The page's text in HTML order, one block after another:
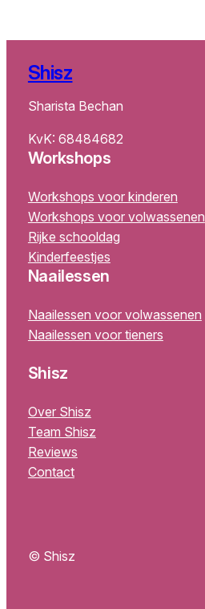
Shisz
Sharista Bechan
KvK: 68484682
Workshops
Workshops voor kinderen
Workshops voor volwassenen
Rijke schooldag
Kinderfeestjes
Naailessen
Naailessen voor volwassenen
Naailessen voor tieners
Shisz
Over Shisz
Team Shisz
Reviews
Contact
© Shisz